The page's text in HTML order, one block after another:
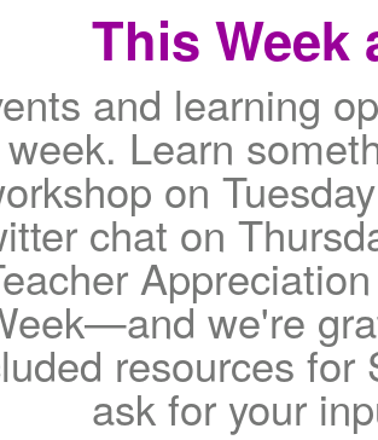
This Week
and learning
week. Learn
on
chat on
we're
resources for
ask for your